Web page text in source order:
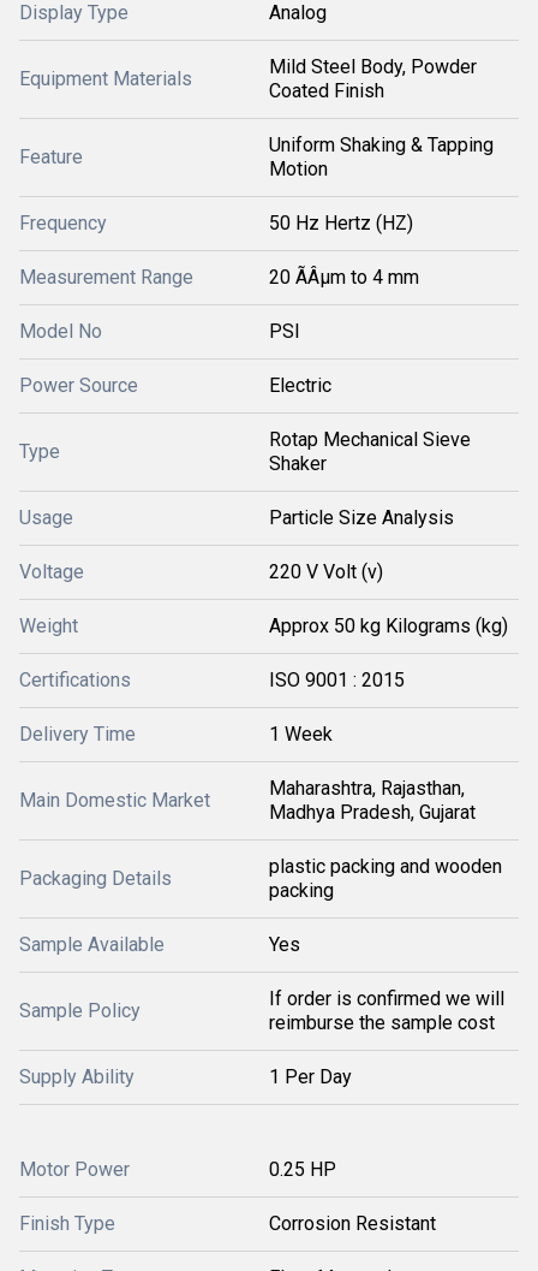
Display Type Analog
Equipment Materials
Mild Steel Body, Powder
Coated Finish
Feature
Uniform Shaking & Tapping
Motion
Frequency 50 Hz Hertz (HZ)
Measurement Range 20 ÃÂµm to 4 mm
Model No PSI
Power Source Electric
Type
Rotap Mechanical Sieve
Shaker
Usage Particle Size Analysis
Voltage 220 V Volt (v)
Weight Approx 50 kg Kilograms (kg)
Certifications ISO 9001 : 2015
Delivery Time 1 Week
Main Domestic Market
Maharashtra, Rajasthan,
Madhya Pradesh, Gujarat
Packaging Details
plastic packing and wooden
packing
Sample Available Yes
Sample Policy
If order is confirmed we will
reimburse the sample cost
Supply Ability 1 Per Day
Motor Power 0.25 HP
Finish Type Corrosion Resistant